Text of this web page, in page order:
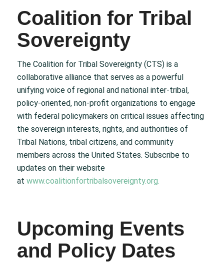
Coalition for Tribal
Sovereignty
The Coalition for Tribal Sovereignty (CTS) is a
collaborative alliance that serves as a powerful
unifying voice of regional and national inter-tribal,
policy-oriented, non-profit organizations to engage
with federal policymakers on critical issues affecting
the sovereign interests, rights, and authorities of
Tribal Nations, tribal citizens, and community
members across the United States. Subscribe to
updates on their website
at www.coalitionfortribalsovereignty.org.
Upcoming Events
and Policy Dates